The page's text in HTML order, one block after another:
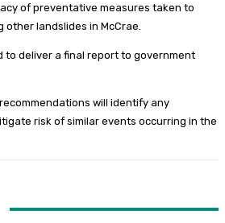
of preventative measures taken to
landslides in McCrae.
to deliver a final report to government
will identify any
risk of similar events occurring in the